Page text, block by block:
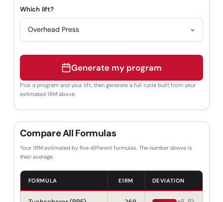
Which lift?
Generate my program
Pick a program and your lift, then generate a full cycle built from your
estimated 1RM above.
Compare All Formulas
Your 1RM estimated by five different formulas. The number above is
their average.
FORMULA E1RM DEVIATION